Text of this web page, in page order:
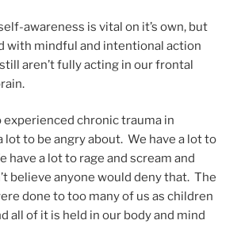
awareness is vital on it’s own, but
with mindful and intentional action
aren’t fully acting in our frontal
experienced chronic trauma in
lot to be angry about. We have a lot to
have a lot to rage and scream and
believe anyone would deny that. The
done to too many of us as children
all of it is held in our body and mind